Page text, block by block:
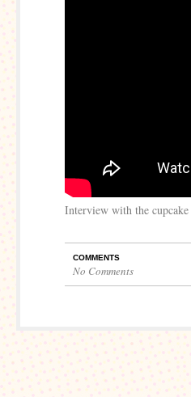
Interview with the cupcake
COMMENTS
No Comments